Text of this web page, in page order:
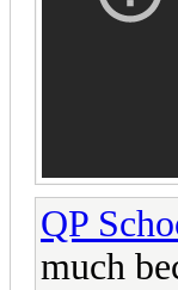
QP
much